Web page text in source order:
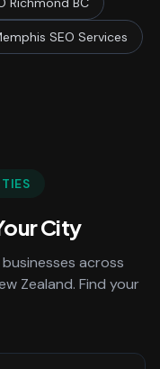
SEO Services
City
across
Zealand. Find your